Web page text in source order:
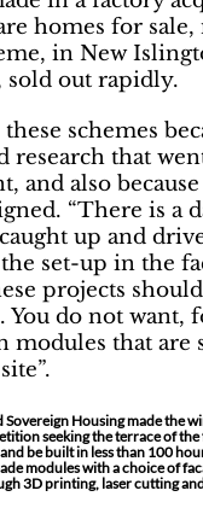
homes for
in New
sold out rapidly.
schemes
research that
and also
“There is a
up and
set-up in the
projects
You do not want,
modules that are
Sovereign Housing made the
seeking the terrace of
be built in less than 100
modules with a choice of
3D printing, laser cutting